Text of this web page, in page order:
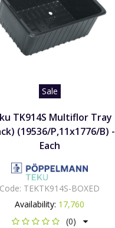
Sale
TK914S Multiflor Tray
(19536/P,11x1776/B) -
Each
Code: TEKTK914S-BOXED
Availability: 17,760
(0)